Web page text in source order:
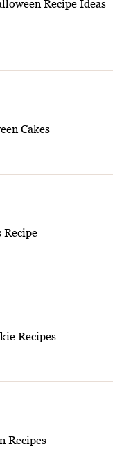
Recipe Ideas
Cakes
Recipe
Recipes
Recipes